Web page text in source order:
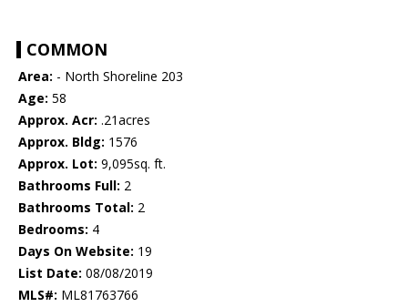
COMMON
Area: - North Shoreline 203
Age: 58
Approx. Acr: .21acres
Approx. Bldg: 1576
Approx. Lot: 9,095sq. ft.
Bathrooms Full: 2
Bathrooms Total: 2
Bedrooms: 4
Days On Website: 19
List Date: 08/08/2019
MLS#: ML81763766